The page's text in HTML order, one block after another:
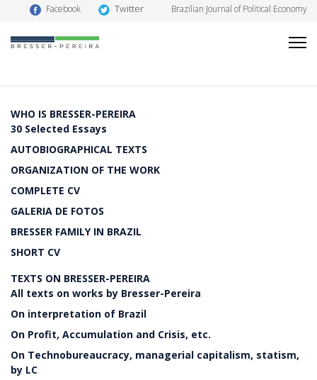
Facebook Twitter Brazilian Journal of Political Economy
WHO IS BRESSER-PEREIRA
30 Selected Essays
AUTOBIOGRAPHICAL TEXTS
ORGANIZATION OF THE WORK
COMPLETE CV
GALERIA DE FOTOS
BRESSER FAMILY IN BRAZIL
SHORT CV
TEXTS ON BRESSER-PEREIRA
All texts on works by Bresser-Pereira
On interpretation of Brazil
On Profit, Accumulation and Crisis, etc.
On Technobureaucracy, managerial capitalism, statism,
by LC